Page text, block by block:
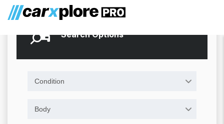
Search Options
Condition
Body